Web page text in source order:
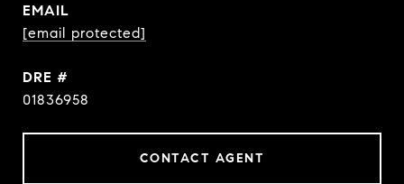
EMAIL
[email protected]
DRE #
01836958
CONTACT AGENT